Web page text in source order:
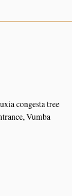
congesta tree
Vumba